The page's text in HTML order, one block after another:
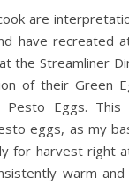
have recreated
the Streamliner
of their Green
Pesto Eggs.
eggs, as my
for harvest right
warm